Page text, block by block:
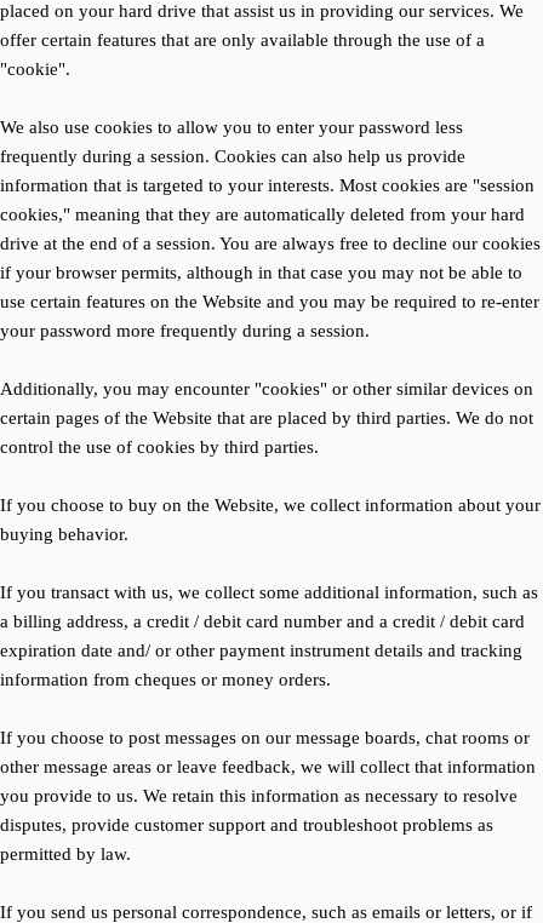
placed on your hard drive that assist us in providing our services. We
offer certain features that are only available through the use of a
"cookie".
We also use cookies to allow you to enter your password less
frequently during a session. Cookies can also help us provide
information that is targeted to your interests. Most cookies are "session
cookies," meaning that they are automatically deleted from your hard
drive at the end of a session. You are always free to decline our cookies
if your browser permits, although in that case you may not be able to
use certain features on the Website and you may be required to re-enter
your password more frequently during a session.
Additionally, you may encounter "cookies" or other similar devices on
certain pages of the Website that are placed by third parties. We do not
control the use of cookies by third parties.
If you choose to buy on the Website, we collect information about your
buying behavior.
If you transact with us, we collect some additional information, such as
a billing address, a credit / debit card number and a credit / debit card
expiration date and/ or other payment instrument details and tracking
information from cheques or money orders.
If you choose to post messages on our message boards, chat rooms or
other message areas or leave feedback, we will collect that information
you provide to us. We retain this information as necessary to resolve
disputes, provide customer support and troubleshoot problems as
permitted by law.
If you send us personal correspondence, such as emails or letters, or if